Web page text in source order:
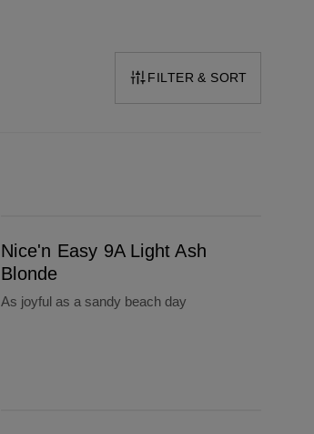
FILTER & SORT
Nice'n Easy 9A Light Ash
Blonde
As joyful as a sandy beach day